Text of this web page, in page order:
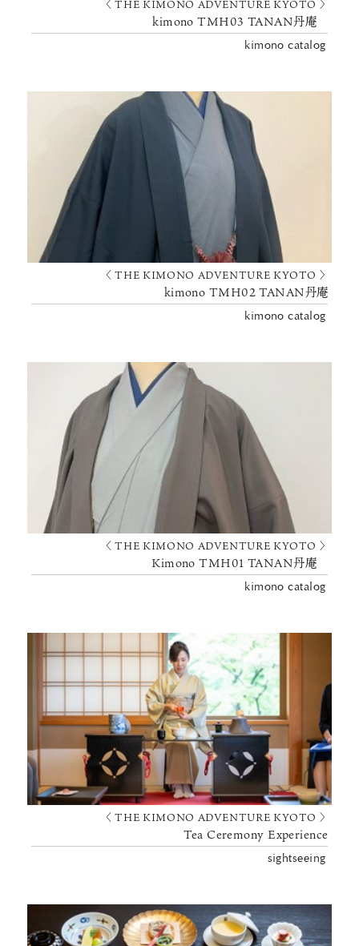
〈 THE KIMONO ADVENTURE KYOTO 〉
kimono TMH03 TANAN丹庵
kimono catalog
〈 THE KIMONO ADVENTURE KYOTO 〉
kimono TMH02 TANAN丹庵
kimono catalog
〈 THE KIMONO ADVENTURE KYOTO 〉
Kimono TMH01 TANAN丹庵
kimono catalog
〈 THE KIMONO ADVENTURE KYOTO 〉
Tea Ceremony Experience
sightseeing